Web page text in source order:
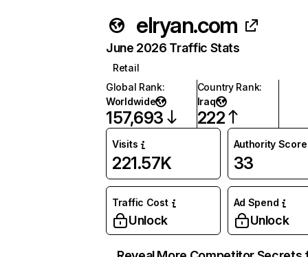
elryan.com
June 2026 Traffic Stats
Retail
Global Rank:
Worldwide
157,693
Country Rank:
Iraq
222
Visits
221.57K
Authority Score
33
Traffic Cost
Unlock
Ad Spend
Unlock